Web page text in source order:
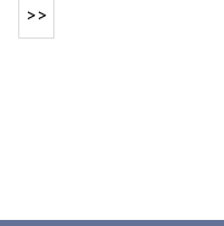
>>